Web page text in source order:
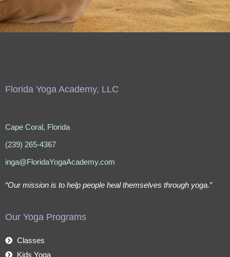
Florida Yoga Academy, LLC
Cape Coral, Florida
(239) 265-4367
inga@FloridaYogaAcademy.com
“Our mission is to help people heal themselves through yoga.”
Our Yoga Programs
Classes
Kids Yoga